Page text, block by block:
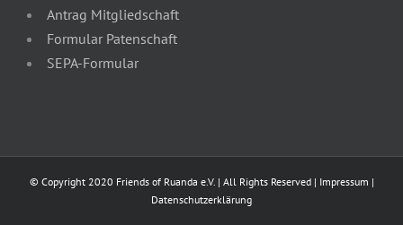
Antrag Mitgliedschaft
Formular Patenschaft
SEPA-Formular
© Copyright 2020 Friends of Ruanda e.V. | All Rights Reserved | Impressum |
Datenschutzerklärung